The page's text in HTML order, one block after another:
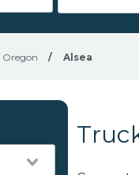
Oregon / Alsea